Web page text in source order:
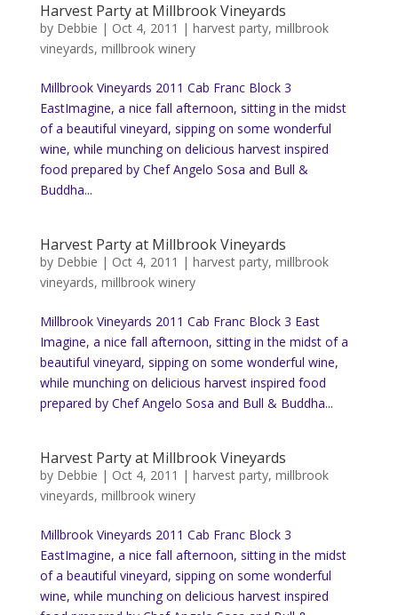
Harvest Party at Millbrook Vineyards
by Debbie | Oct 4, 2011 | harvest party, millbrook
vineyards, millbrook winery
Millbrook Vineyards 2011 Cab Franc Block 3
EastImagine, a nice fall afternoon, sitting in the midst
of a beautiful vineyard, sipping on some wonderful
wine, while munching on delicious harvest inspired
food prepared by Chef Angelo Sosa and Bull &
Buddha...
Harvest Party at Millbrook Vineyards
by Debbie | Oct 4, 2011 | harvest party, millbrook
vineyards, millbrook winery
Millbrook Vineyards 2011 Cab Franc Block 3 East
Imagine, a nice fall afternoon, sitting in the midst of a
beautiful vineyard, sipping on some wonderful wine,
while munching on delicious harvest inspired food
prepared by Chef Angelo Sosa and Bull & Buddha...
Harvest Party at Millbrook Vineyards
by Debbie | Oct 4, 2011 | harvest party, millbrook
vineyards, millbrook winery
Millbrook Vineyards 2011 Cab Franc Block 3
EastImagine, a nice fall afternoon, sitting in the midst
of a beautiful vineyard, sipping on some wonderful
wine, while munching on delicious harvest inspired